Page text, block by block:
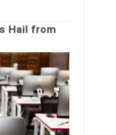
Hail from